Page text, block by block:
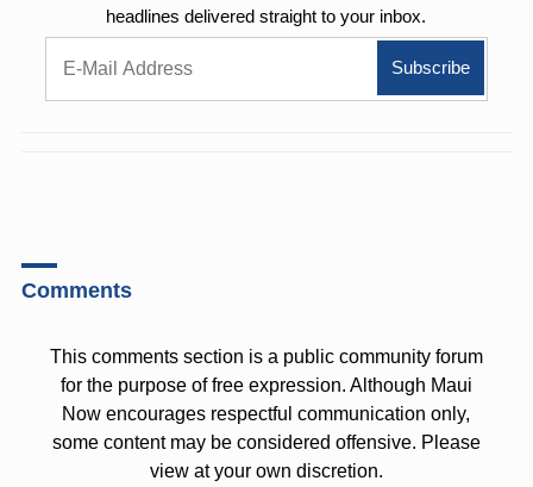
headlines delivered straight to your inbox.
Comments
This comments section is a public community forum
for the purpose of free expression. Although Maui
Now encourages respectful communication only,
some content may be considered offensive. Please
view at your own discretion.